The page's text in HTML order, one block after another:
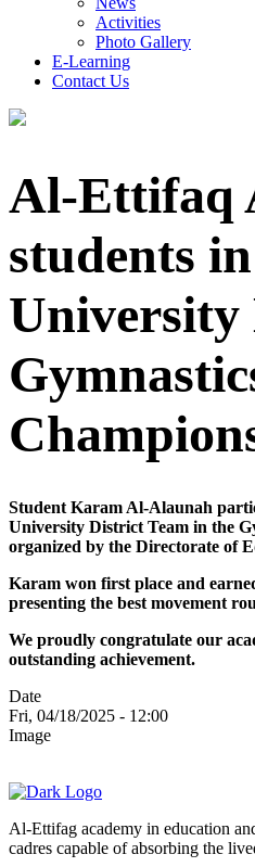
Activities
Photo Gallery
E-Learning
Contact Us
Al-Ettifaq
students
Student Karam Al-Alaunah
University District Team in the
organized by the Directorate of
Karam won first place and
presenting the best movement
We proudly congratulate our
outstanding achievement.
Date
Fri, 04/18/2025 - 12:00
Image
Al-Ettifag academy in education
cadres capable of absorbing the